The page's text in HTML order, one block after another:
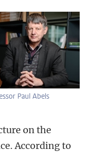
Paul Abels
on the
According to